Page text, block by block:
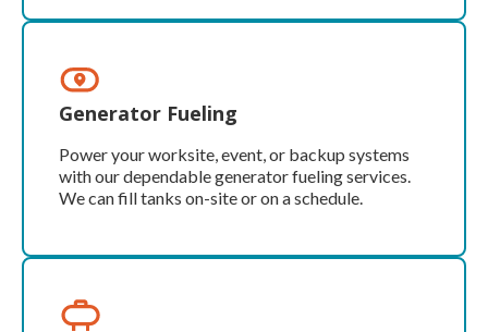
Generator Fueling
Power your worksite, event, or backup systems
with our dependable generator fueling services.
We can fill tanks on-site or on a schedule.